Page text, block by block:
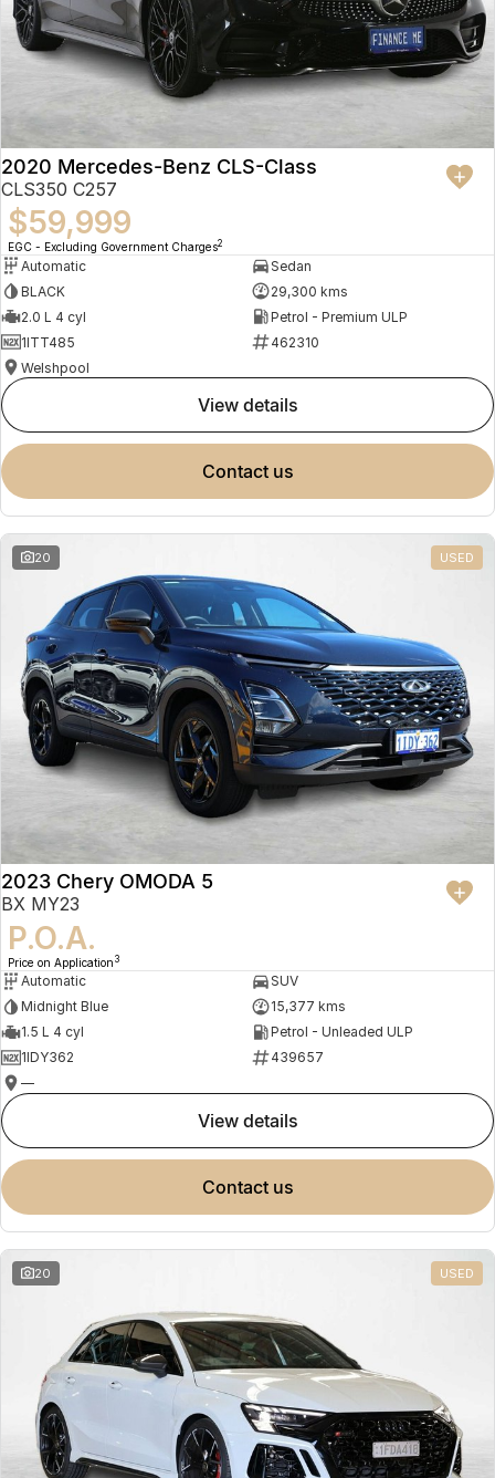
2020 Mercedes-Benz CLS-Class
CLS350 C257
$59,999
EGC - Excluding Government Charges2
Automatic
Sedan
BLACK
29,300 kms
2.0 L 4 cyl
Petrol - Premium ULP
1ITT485
462310
Welshpool
view details
contact us
20 USED
2023 Chery OMODA 5
BX MY23
P.O.A.
Price on Application 3
Automatic
SUV
Midnight Blue
15,377 kms
1.5 L 4 cyl
Petrol - Unleaded ULP
1IDY362
439657
—
view details
contact us
20 USED